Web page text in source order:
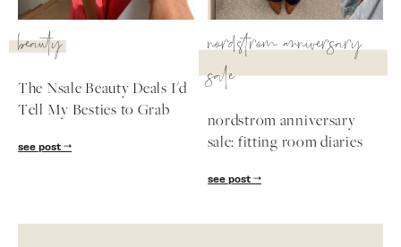
beauty
The Nsale Beauty Deals I'd
Tell My Besties to Grab
see post
nordstrom anniversary
sale
nordstrom anniversary
sale: fitting room diaries
see post